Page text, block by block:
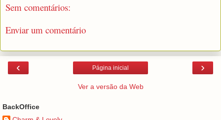
Sem comentários:
Enviar um comentário
‹ ›
Página inicial
Ver a versão da Web
BackOffice